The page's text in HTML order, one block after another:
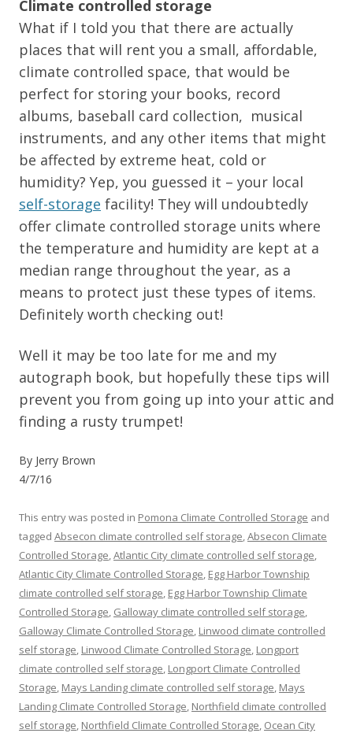
Climate controlled storage
What if I told you that there are actually
places that will rent you a small, affordable,
climate controlled space, that would be
perfect for storing your books, record
albums, baseball card collection, musical
instruments, and any other items that might
be affected by extreme heat, cold or
humidity? Yep, you guessed it – your local
self-storage facility! They will undoubtedly
offer climate controlled storage units where
the temperature and humidity are kept at a
median range throughout the year, as a
means to protect just these types of items.
Definitely worth checking out!
Well it may be too late for me and my
autograph book, but hopefully these tips will
prevent you from going up into your attic and
finding a rusty trumpet!
By Jerry Brown
4/7/16
This entry was posted in Pomona Climate Controlled Storage and
tagged Absecon climate controlled self storage,Absecon Climate
Controlled Storage,Atlantic City climate controlled self storage,
Atlantic City Climate Controlled Storage, Egg Harbor Township
climate controlled self storage, Egg Harbor Township Climate
Controlled Storage, Galloway climate controlled self storage,
Galloway Climate Controlled Storage, Linwood climate controlled
self storage, Linwood Climate Controlled Storage, Longport
climate controlled self storage, Longport Climate Controlled
Storage, Mays Landing climate controlled self storage, Mays
Landing Climate Controlled Storage, Northfield climate controlled
self storage, Northfield Climate Controlled Storage, Ocean City